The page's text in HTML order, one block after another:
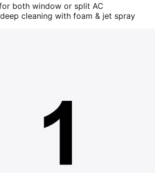
both window or split AC
cleaning with foam & jet spray